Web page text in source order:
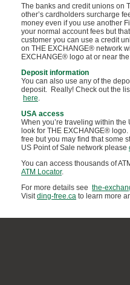
The banks and credit unions on
other’s cardholders surcharge
money even if you use another
your normal account fees but
customer you can use a credit
on THE EXCHANGE® network
EXCHANGE® logo at or near
Deposit information
You can also use any of the
deposit. Really! Check out the
here.
USA access
When you’re traveling within
look for THE EXCHANGE®
free but you may find that some
US Point of Sale network please
You can access thousands of
ATM Locator.
For more details see the-
Visitding-free.ca to learn more